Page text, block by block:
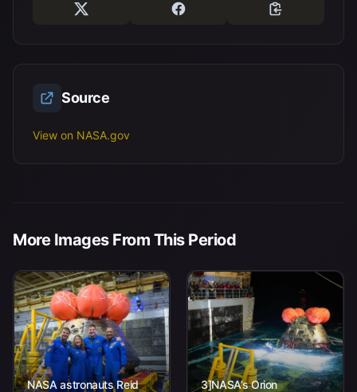
Source
View on NASA.gov
More Images From This Period
NASA astronauts Reid
3]NASA’s Orion